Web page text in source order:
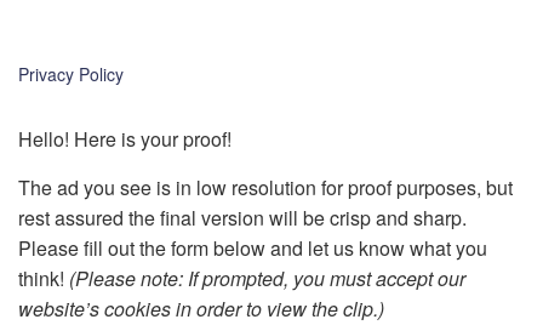
k
Privacy Policy
Hello! Here is your proof!
The ad you see is in low resolution for proof purposes, but
rest assured the final version will be crisp and sharp.
Please fill out the form below and let us know what you
think! (Please note: If prompted, you must accept our
website’s cookies in order to view the clip.)